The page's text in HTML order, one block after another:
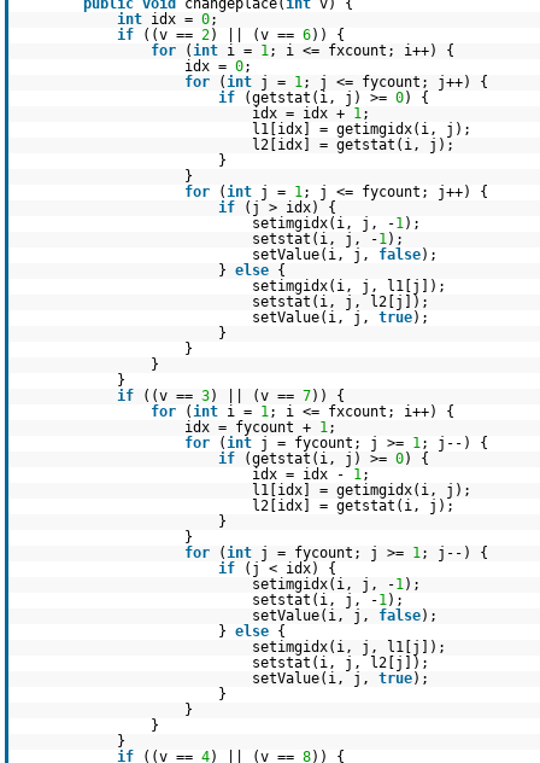
public void changeplace(int v) {
int idx = 0;
if
((v == 2) || (v == 6)) {
for
(int i = 1; i <= fxcount; i++) {
idx = 0;
for
(int j = 1; j <= fycount; j++) {
if
(getstat(i, j) >= 0) {
idx = idx + 1;
l1[idx] = getimgidx(i, j);
l2[idx] = getstat(i, j);
}
}
for
(int j = 1; j <= fycount; j++) {
if
(j > idx) {
setimgidx(i, j, -1);
setstat(i, j, -1);
setValue(i, j, false);
} else {
setimgidx(i, j, l1[j]);
setstat(i, j, l2[j]);
setValue(i, j, true);
}
}
}
}
if
((v == 3) || (v == 7)) {
for
(int i = 1; i <= fxcount; i++) {
idx = fycount + 1;
for
(int j = fycount; j >= 1; j--) {
if
(getstat(i, j) >= 0) {
idx = idx - 1;
l1[idx] = getimgidx(i, j);
l2[idx] = getstat(i, j);
}
}
for
(int j = fycount; j >= 1; j--) {
if
(j < idx) {
setimgidx(i, j, -1);
setstat(i, j, -1);
setValue(i, j, false);
} else {
setimgidx(i, j, l1[j]);
setstat(i, j, l2[j]);
setValue(i, j, true);
}
}
}
}
if
((v == 4) || (v == 8)) {